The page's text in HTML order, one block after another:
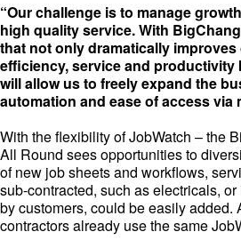
“Our challenge is to manage
high quality service. With
that not only dramatically
efficiency, service and productivity
will allow us to freely expand the
automation and ease of access via
With the flexibility of JobWatch – the
All Round sees opportunities to
of new job sheets and workflows,
sub-contracted, such as electricals,
by customers, could be easily added.
contractors already use the same